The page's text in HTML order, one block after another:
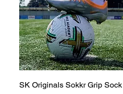
SK Originals Sokkr Grip Sock